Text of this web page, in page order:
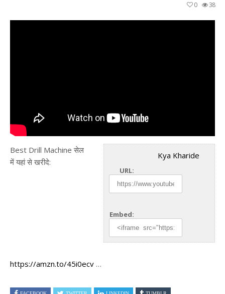
38
0
Kya Kharide
URL:
Embed:
Best Drill Machine सेल
में यहां से खरीदे:
https://amzn.to/45i0ecv …